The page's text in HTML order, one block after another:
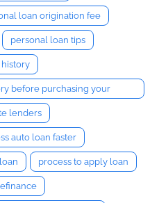
loan origination fee
personal loan tips
before purchasing your
lenders
auto loan faster
process to apply loan